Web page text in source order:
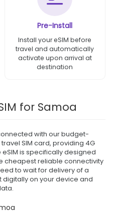
Pre-Install
Install your eSIM before
travel and automatically
activate upon arrival at
destination
for Samoa
with our budget-
SIM card, providing 4G
is specifically designed
cheapest reliable connectivity
to wait for delivery of a
digitally on your device and